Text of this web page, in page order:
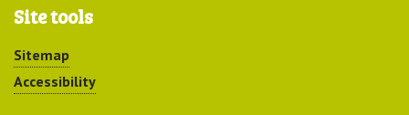
Site tools
Sitemap
Accessibility